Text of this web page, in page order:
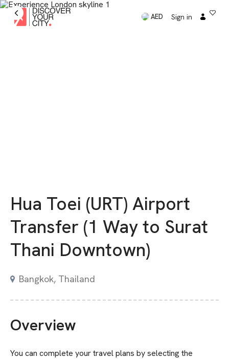
AED Sign in
Hua Toei (URT) Airport
Transfer (1 Way to Surat
Thani Downtown)
Bangkok, Thailand
Overview
You can complete your travel plans by selecting the